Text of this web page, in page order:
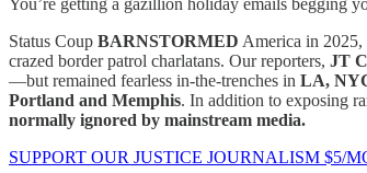
Status Coup BARNSTORMED America in 2025,
crazed border patrol charlatans. Our reporters, JT
—but remained fearless in-the-trenches in LA,
Portland and Memphis. In addition to exposing
normally ignored by mainstream media.
SUPPORT OUR JUSTICE JOURNALISM $5/